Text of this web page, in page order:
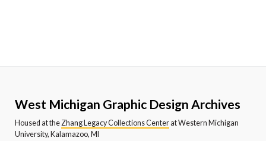
West Michigan Graphic Design Archives
Housed at theZhang Legacy Collections Centerat Western Michigan
University, Kalamazoo, MI